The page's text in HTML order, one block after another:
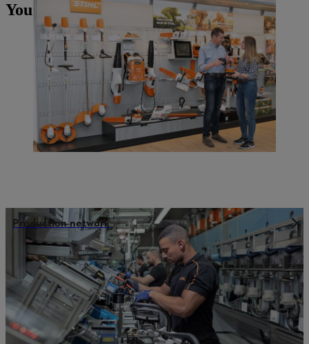
You may also like
Production network